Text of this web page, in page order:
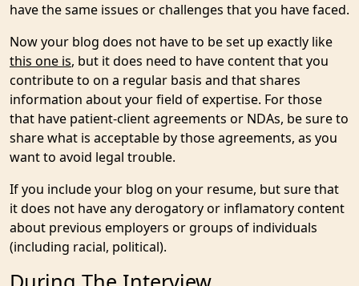
have the same issues or challenges that you have faced.
Now your blog does not have to be set up exactly like
this one is, but it does need to have content that you
contribute to on a regular basis and that shares
information about your field of expertise. For those
that have patient-client agreements or NDAs, be sure to
share what is acceptable by those agreements, as you
want to avoid legal trouble.
If you include your blog on your resume, but sure that
it does not have any derogatory or inflamatory content
about previous employers or groups of individuals
(including racial, political).